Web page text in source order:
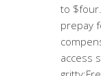
to
prepay
access